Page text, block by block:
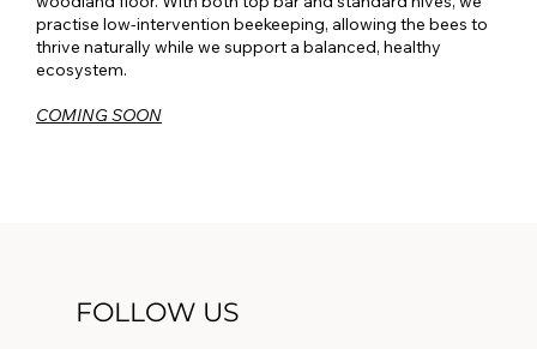
practise low-intervention beekeeping, allowing the bees to
thrive naturally while we support a balanced, healthy
ecosystem.
COMING SOON
FOLLOW US